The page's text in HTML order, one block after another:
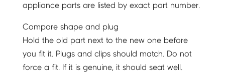
appliance parts are listed by exact part number.
Compare shape and plug
Hold the old part next to the new one before
you fit it. Plugs and clips should match. Do not
force a fit. If it is genuine, it should seat well.